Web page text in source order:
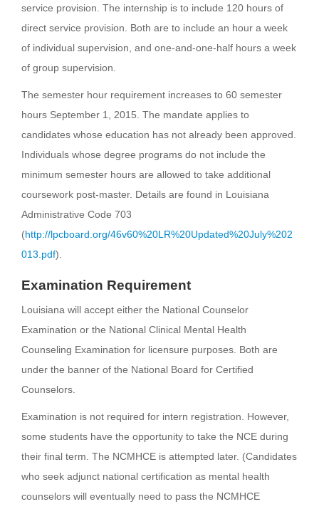
service provision. The internship is to include 120 hours of
direct service provision. Both are to include an hour a week
of individual supervision, and one-and-one-half hours a week
of group supervision.
The semester hour requirement increases to 60 semester
hours September 1, 2015. The mandate applies to
candidates whose education has not already been approved.
Individuals whose degree programs do not include the
minimum semester hours are allowed to take additional
coursework post-master. Details are found in Louisiana
Administrative Code 703
(http://lpcboard.org/46v60%20LR%20Updated%20July%202
013.pdf).
Examination Requirement
Louisiana will accept either the National Counselor
Examination or the National Clinical Mental Health
Counseling Examination for licensure purposes. Both are
under the banner of the National Board for Certified
Counselors.
Examination is not required for intern registration. However,
some students have the opportunity to take the NCE during
their final term. The NCMHCE is attempted later. (Candidates
who seek adjunct national certification as mental health
counselors will eventually need to pass the NCMHCE